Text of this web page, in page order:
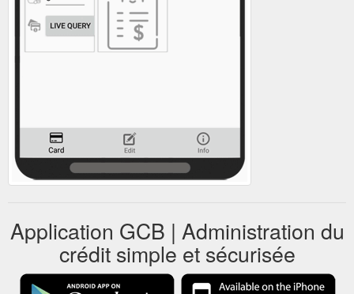
Application GCB | Administration du
crédit simple et sécurisée